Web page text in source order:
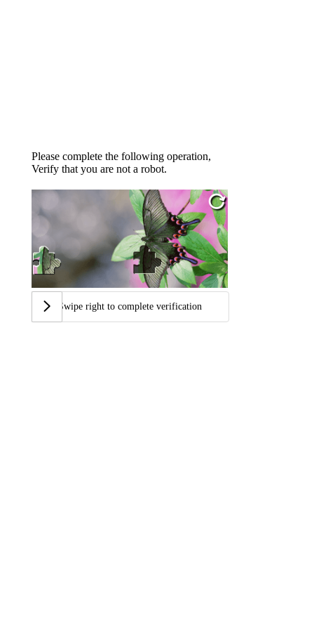
Please complete the following operation,
Verify that you are not a robot.
Swipe right to complete verification